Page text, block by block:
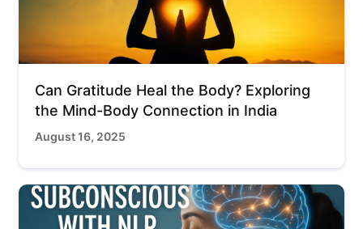
Can Gratitude Heal the Body? Exploring
the Mind-Body Connection in India
August 16, 2025